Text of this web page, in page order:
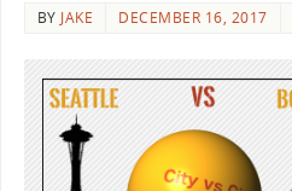
BY JAKE DECEMBER 16, 2017